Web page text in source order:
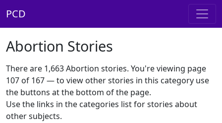
PCD
Abortion Stories
There are 1,663 Abortion stories. You're viewing page
107 of 167 — to view other stories in this category use
the buttons at the bottom of the page.
Use the links in the categories list for stories about
other subjects.